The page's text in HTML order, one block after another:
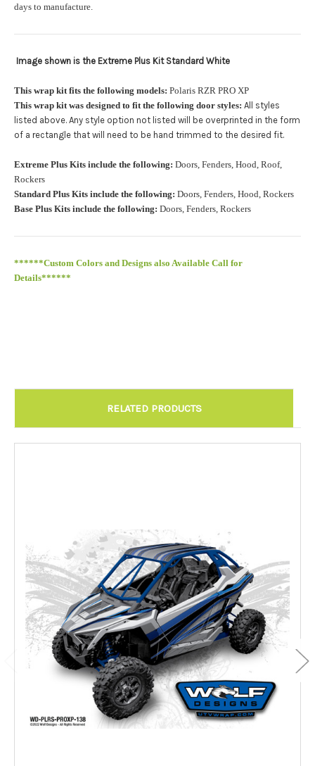
Upload logo:
Maximum file size is110000, file types areeps, cdr, ai
"0" for no roof.): Required
days to manufacture.
Image shown is the Extreme Plus Kit Standard White
This wrap kit fits the following models: Polaris RZR PRO XP
This wrap kit was designed to fit the following door styles: All styles
listed above. Any style option not listed will be overprinted in the form
of a rectangle that will need to be hand trimmed to the desired fit.
Extreme Plus Kits include the following: Doors, Fenders, Hood, Roof,
Rockers
Standard Plus Kits include the following: Doors, Fenders, Hood, Rockers
Base Plus Kits include the following: Doors, Fenders, Rockers
******Custom Colors and Designs also Available Call for
Details******
RELATED PRODUCTS